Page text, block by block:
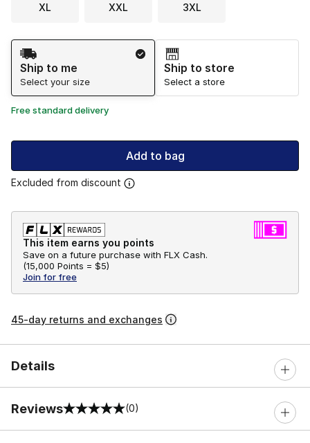
XL XXL 3XL
Shipping Method
Ship to me
Select your size
Ship to store
Select a store
Free standard delivery
Add to bag
Excluded from discount
This item earns you points
Save on a future purchase with FLX Cash.
(15,000 Points = $5)
Join for free
45-day returns and exchanges
Details
Reviews
0 out of 5 rating (0)